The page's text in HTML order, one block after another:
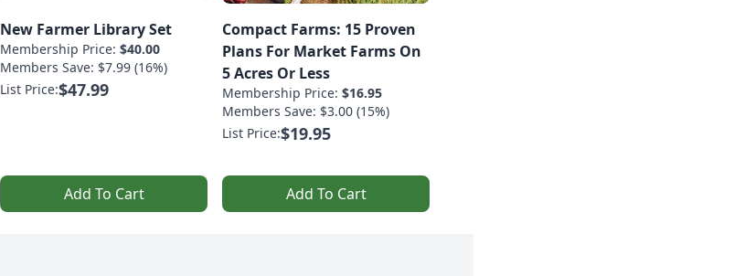
New Farmer Library Set
Membership Price: $40.00
Members Save: $7.99 (16%)
List Price:$47.99
Add To Cart
Compact Farms: 15 Proven
Plans For Market Farms On
5 Acres Or Less
Membership Price: $16.95
Members Save: $3.00 (15%)
List Price:$19.95
Add To Cart